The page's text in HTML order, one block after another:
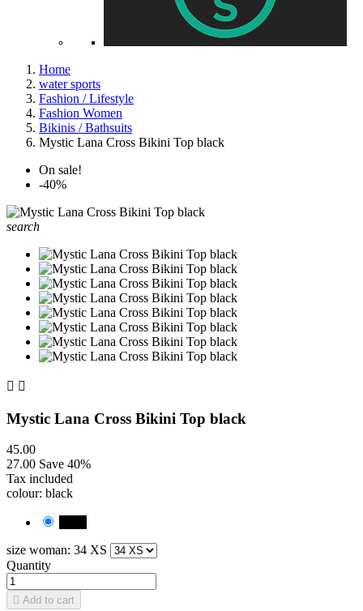
Home
water sports
Fashion / Lifestyle
Fashion Women
Bikinis / Bathsuits
Mystic Lana Cross Bikini Top black
On sale!
-40%
search
 
Mystic Lana Cross Bikini Top black
45.00
27.00 Save 40%
Tax included
colour: black
size woman: 34 XS
Quantity
 Add to cart